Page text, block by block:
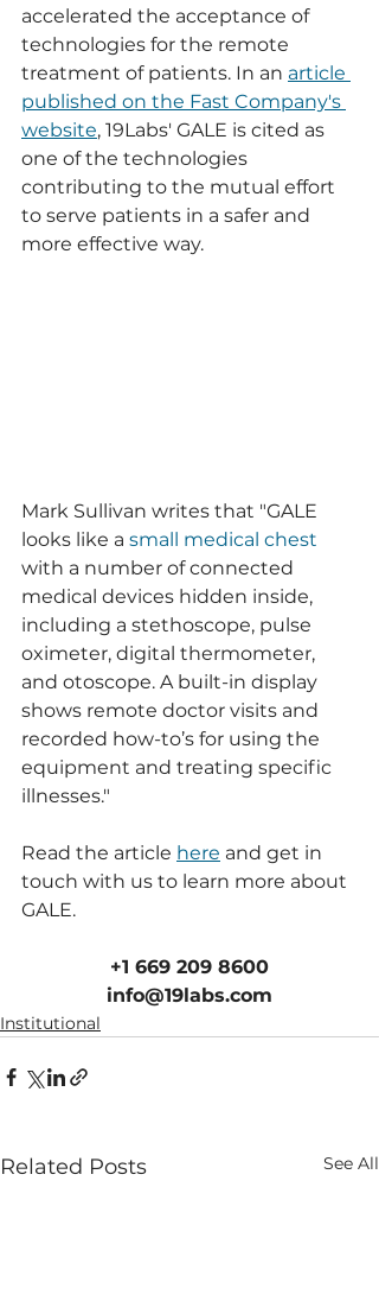
accelerated the acceptance of
technologies for the remote
treatment of patients. In an article
published on the Fast Company's
website, 19Labs' GALE is cited as
one of the technologies
contributing to the mutual effort
to serve patients in a safer and
more effective way.
Mark Sullivan writes that "GALE
looks like a small medical chest
with a number of connected
medical devices hidden inside,
including a stethoscope, pulse
oximeter, digital thermometer,
and otoscope. A built-in display
shows remote doctor visits and
recorded how-to’s for using the
equipment and treating specific
illnesses."
Read the article here and get in
touch with us to learn more about
GALE.
+1 669 209 8600
info@19labs.com
Institutional
Related Posts See All